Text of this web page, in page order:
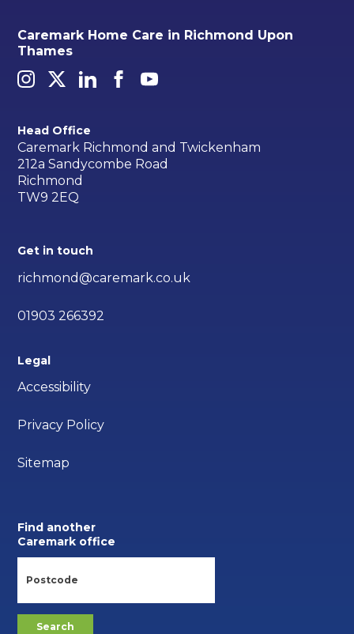
Caremark Home Care in Richmond Upon
Thames
Head Office
Caremark Richmond and Twickenham
212a Sandycombe Road
Richmond
TW9 2EQ
Get in touch
richmond@caremark.co.uk
01903 266392
Legal
Accessibility
Privacy Policy
Sitemap
Find another
Caremark office